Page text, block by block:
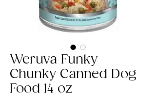
Weruva Funky
Chunky Canned Dog
Food 14 oz